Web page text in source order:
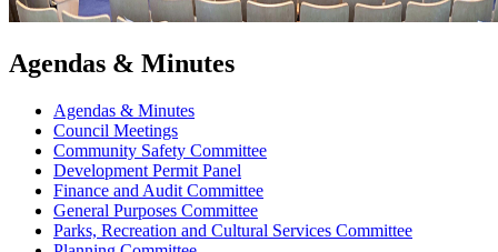
Agendas & Minutes
Agendas & Minutes
Council Meetings
Community Safety Committee
Development Permit Panel
Finance and Audit Committee
General Purposes Committee
Parks, Recreation and Cultural Services Committee